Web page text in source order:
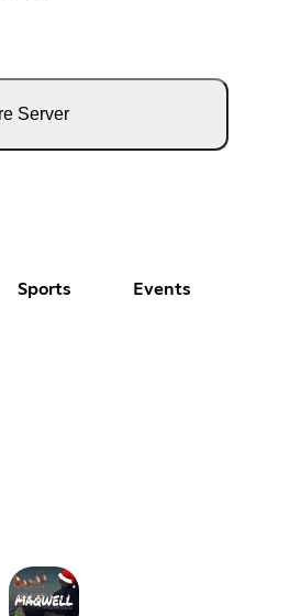
Server
Sports Events